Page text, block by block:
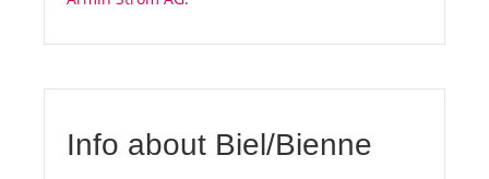
Info about Biel/Bienne